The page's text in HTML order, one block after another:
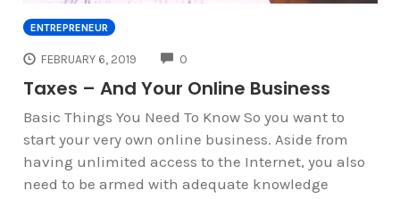
ENTREPRENEUR
FEBRUARY 6, 2019 0
Taxes – And Your Online Business
Basic Things You Need To Know So you want to
start your very own online business. Aside from
having unlimited access to the Internet, you also
need to be armed with adequate knowledge